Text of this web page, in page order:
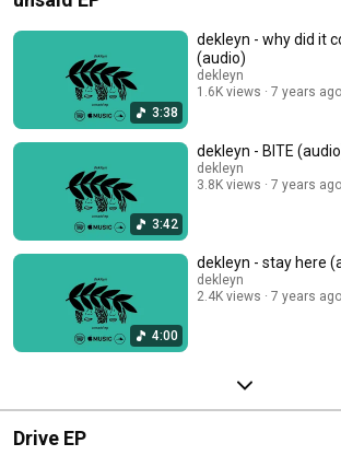
3:38
dekleyn - why did it
(audio)
dekleyn
1.6K views
7 years ago
3:42
dekleyn - BITE
dekleyn
3.8K views
7 years ago
4:00
dekleyn - stay here
dekleyn
2.4K views
7 years ago
Drive EP